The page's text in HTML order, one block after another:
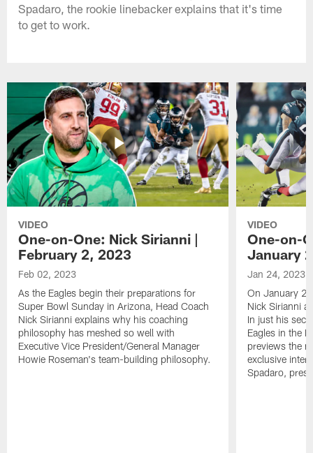
Spadaro, the rookie linebacker explains that it's time
to get to work.
VIDEO
One-on-One: Nick Sirianni |
February 2, 2023
Feb 02, 2023
As the Eagles begin their preparations for
Super Bowl Sunday in Arizona, Head Coach
Nick Sirianni explains why his coaching
philosophy has meshed so well with
Executive Vice President/General Manager
Howie Roseman's team-building philosophy.
VIDEO
One-on-
January
Jan 24, 2023
On January
Nick Sirianni
In just his
Eagles in the
previews the
exclusive
Spadaro,